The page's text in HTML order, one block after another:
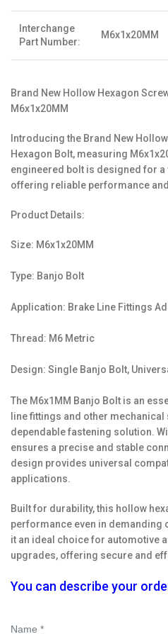
Interchange
Part Number:
M6x1x20MM
Brand New Hollow Hexagon
M6x1x20MM
Introducing the Brand New
Hexagon Bolt, measuring
engineered bolt is designed for
offering reliable performance
Product Details:
Size: M6x1x20MM
Type: Banjo Bolt
Application: Brake Line Fittings
Thread: M6 Metric
Design: Single Banjo Bolt,
The M6x1MM Banjo Bolt is an
line fittings and other
dependable fastening solution.
ensures a precise and stable
design provides universal
applications.
Built for durability, this hollow
performance even in demanding
it an ideal choice for automotive
upgrades, offering secure and
You can describe your
Name *